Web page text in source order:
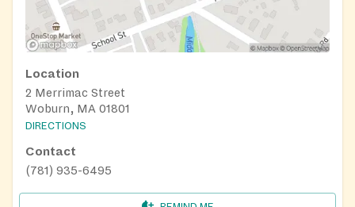
Location
2 Merrimac Street
Woburn, MA 01801
DIRECTIONS
Contact
(781) 935-6495